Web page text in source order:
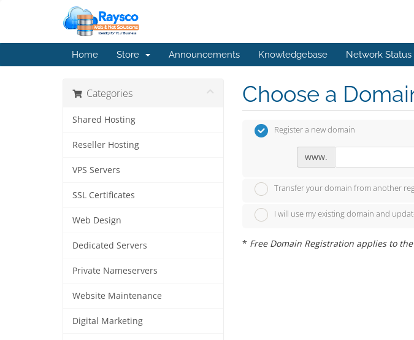
Home Store Announcements Knowledgebase Network Status
Categories
Shared Hosting
Reseller Hosting
VPS Servers
SSL Certificates
Web Design
Dedicated Servers
Private Nameservers
Website Maintenance
Digital Marketing
Choose a
Register a new domain
www.
Transfer your domain from another
I will use my existing domain and
* Free Domain Registration applies to